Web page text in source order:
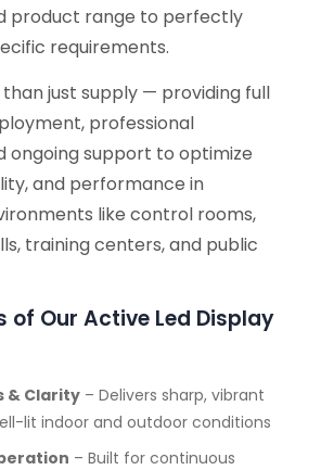
product range to perfectly
requirements.
just supply — providing full
professional
ongoing support to optimize
and performance in
like control rooms,
training centers, and public
of Our Active Led Display
& Clarity – Delivers sharp, vibrant
lit indoor and outdoor conditions
– Built for continuous